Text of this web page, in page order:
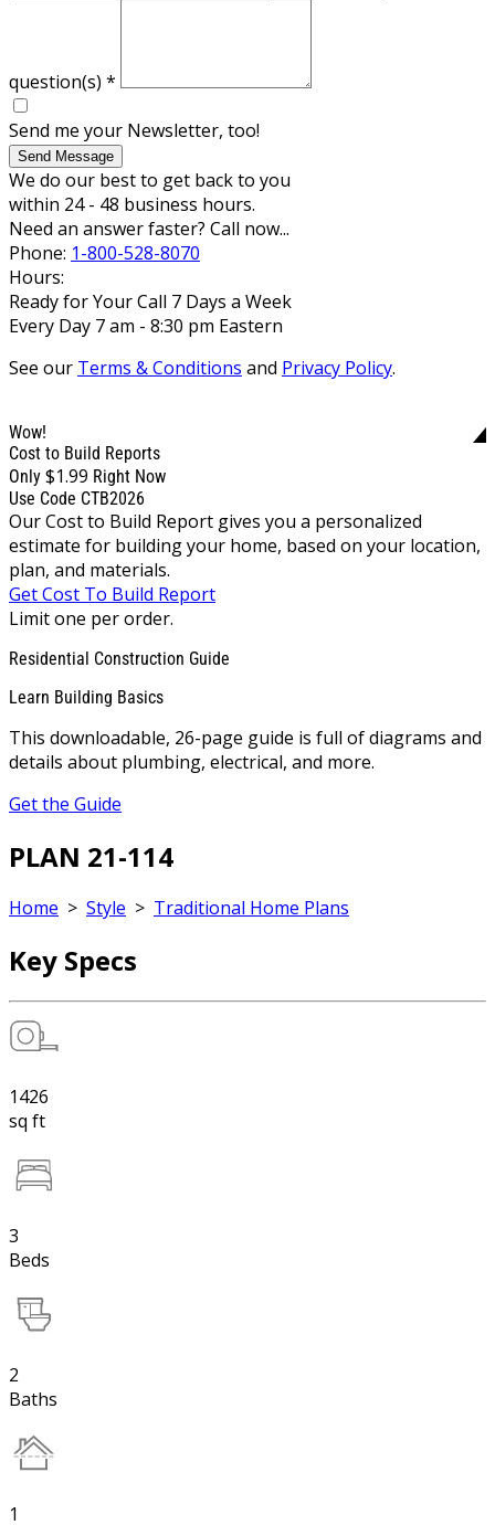
question(s) *
Send me your Newsletter, too!
Send Message
We do our best to get back to you
within 24 - 48 business hours.
Need an answer faster? Call now...
Phone: 1-800-528-8070
Hours:
Ready for Your Call 7 Days a Week
Every Day 7 am - 8:30 pm Eastern
See our Terms & Conditions and Privacy Policy.
Wow!
Cost to Build Reports
Only $1.99 Right Now
Use Code CTB2026
Our Cost to Build Report gives you a personalized
estimate for building your home, based on your location,
plan, and materials.
Get Cost To Build Report
Limit one per order.
Residential Construction Guide
Learn Building Basics
This downloadable, 26-page guide is full of diagrams and
details about plumbing, electrical, and more.
Get the Guide
PLAN 21-114
Home > Style > Traditional Home Plans
Key Specs
1426
sq ft
3
Beds
2
Baths
1